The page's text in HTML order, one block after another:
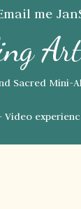
me
Sacred Mini-
Video